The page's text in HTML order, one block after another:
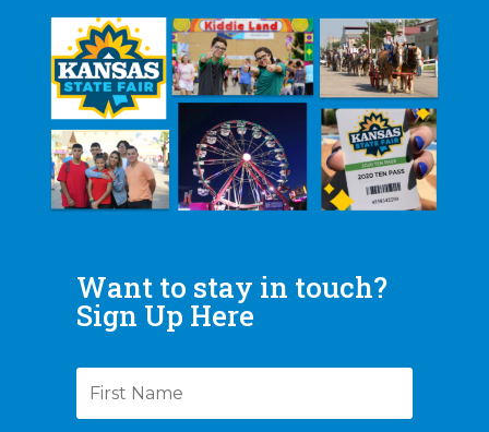
Want to stay in touch?
Sign Up Here